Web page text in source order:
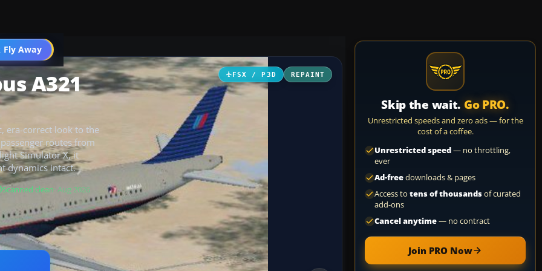
Fly Away
Go PRO
FSX / P3D REPAINT
A321
era-correct look to the
routes from
Simulator X, it
dynamics intact.
Scanned clean· Aug 2026
Skip the wait. Go PRO.
Unrestricted speeds and zero ads — for the
cost of a coffee.
Unrestricted speed— no throttling,
ever
Ad-freedownloads & pages
Access to tens of thousandsof curated
add-ons
Cancel anytime— no contract
Join PRO Now